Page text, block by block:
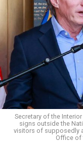
El-Sayed, a
campaign largely
more affordable
promoting
that targets the
administration that
and LGBTQ
money in politics,
of Stevens for
by two major
Vt.) and U.S. Rep.
Secretary of the Interior
signs outside the
visitors of supposedly
Office of